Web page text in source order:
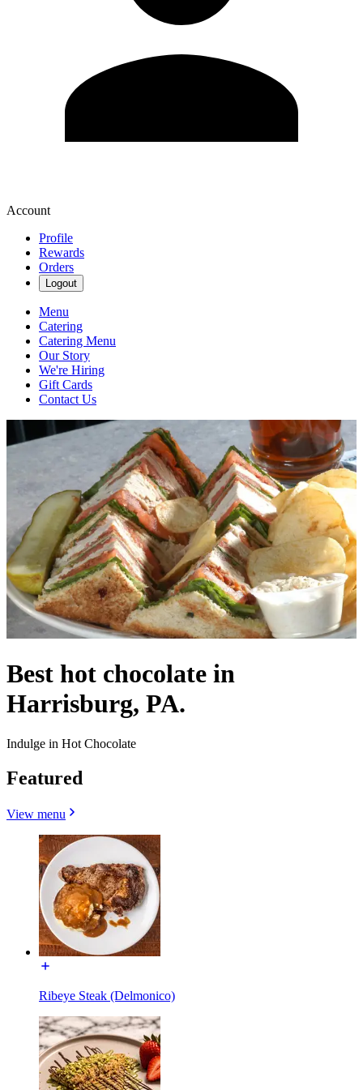
Account
Profile
Rewards
Orders
Logout
Menu
Catering
Catering Menu
Our Story
We're Hiring
Gift Cards
Contact Us
Best hot chocolate in
Harrisburg, PA.
Indulge in Hot Chocolate
Featured
View menu
Ribeye Steak (Delmonico)